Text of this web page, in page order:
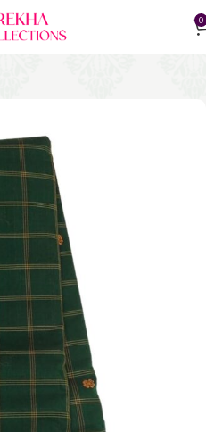
0
Gadwal Cotton Sarees